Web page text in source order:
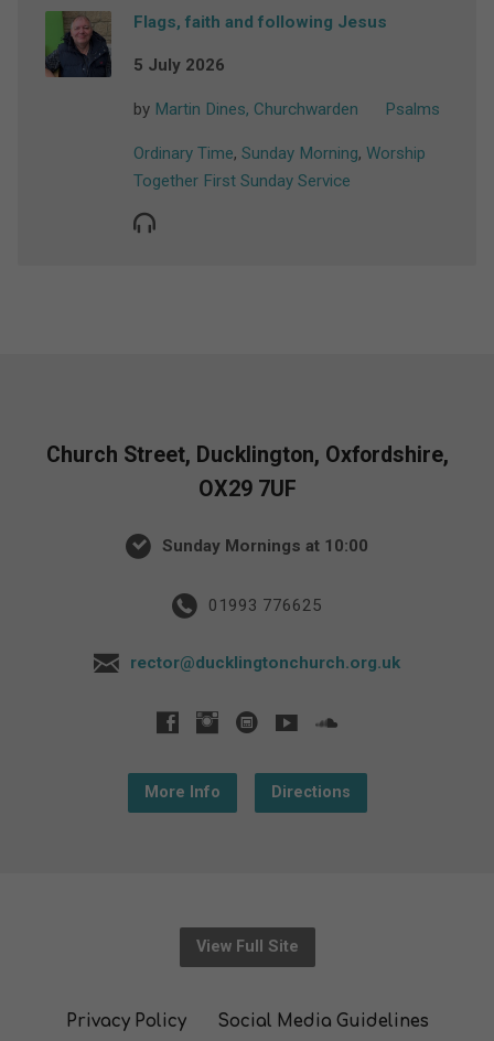
Flags, faith and following Jesus
5 July 2026
by Martin Dines, Churchwarden Psalms
Ordinary Time, Sunday Morning, Worship
Together First Sunday Service
Church Street, Ducklington, Oxfordshire,
OX29 7UF
Sunday Mornings at 10:00
01993 776625
rector@ducklingtonchurch.org.uk
More Info Directions
View Full Site
Privacy Policy Social Media Guidelines